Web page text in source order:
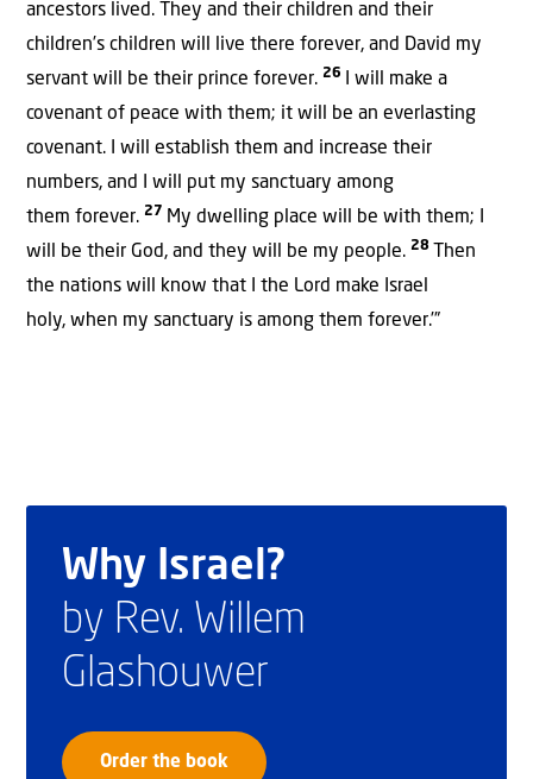
ancestors lived. They and their children and their
children’s children will live there forever, and David my
servant will be their prince forever. 26 I will make a
covenant of peace with them; it will be an everlasting
covenant. I will establish them and increase their
numbers, and I will put my sanctuary among
them forever. 27 My dwelling place will be with them; I
will be their God, and they will be my people. 28
Then
the nations will know that I the Lord make Israel
holy, when my sanctuary is among them forever.’”
Why Israel?
by Rev. Willem
Glashouwer
Order the book